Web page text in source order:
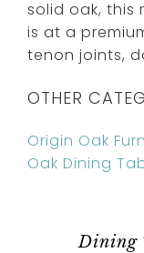
solid oak, this
is at a
tenon joints,
OTHER
Origin Oak
Oak Dining
Dining